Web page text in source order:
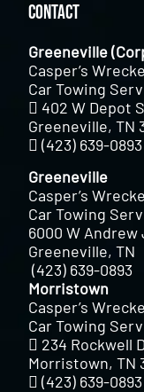
Contact
Greeneville
Casper’s
Car Towing
402 W Depot
Greeneville, TN
(423) 639-0893
Greeneville
Casper’s
Car Towing
6000 W Andrew
Greeneville, TN
(423) 639-0893
Morristown
Casper’s
Car Towing
234 Rockwell
Morristown, TN
(423) 639-0893